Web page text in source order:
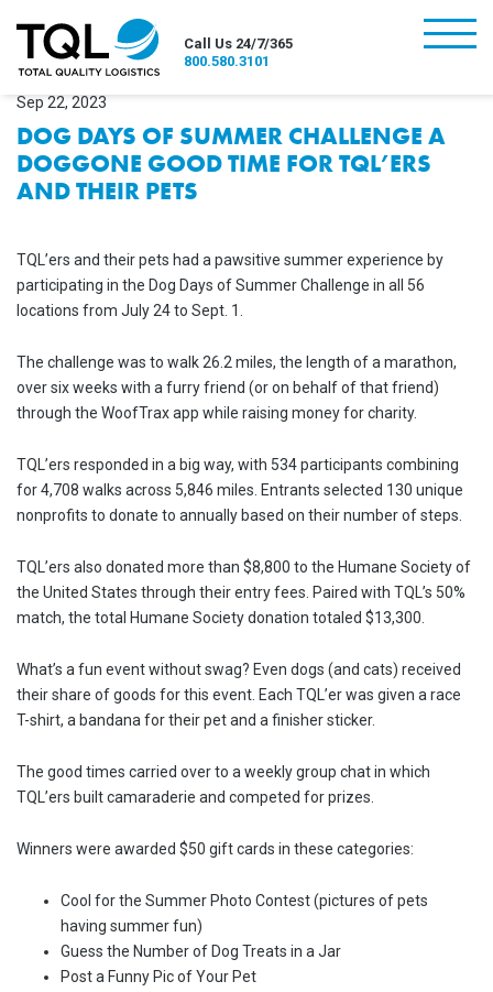
Call Us 24/7/365
800.580.3101
burger
Sep 22, 2023
DOG DAYS OF SUMMER CHALLENGE A
DOGGONE GOOD TIME FOR TQL’ERS
AND THEIR PETS
TQL’ers and their pets had a pawsitive summer experience by
participating in the Dog Days of Summer Challenge in all 56
locations from July 24 to Sept. 1.
The challenge was to walk 26.2 miles, the length of a marathon,
over six weeks with a furry friend (or on behalf of that friend)
through the WoofTrax app while raising money for charity.
TQL’ers responded in a big way, with 534 participants combining
for 4,708 walks across 5,846 miles. Entrants selected 130 unique
nonprofits to donate to annually based on their number of steps.
TQL’ers also donated more than $8,800 to the Humane Society of
the United States through their entry fees. Paired with TQL’s 50%
match, the total Humane Society donation totaled $13,300.
What’s a fun event without swag? Even dogs (and cats) received
their share of goods for this event. Each TQL’er was given a race
T-shirt, a bandana for their pet and a finisher sticker.
The good times carried over to a weekly group chat in which
TQL’ers built camaraderie and competed for prizes.
Winners were awarded $50 gift cards in these categories:
Cool for the Summer Photo Contest (pictures of pets
having summer fun)
Guess the Number of Dog Treats in a Jar
Post a Funny Pic of Your Pet